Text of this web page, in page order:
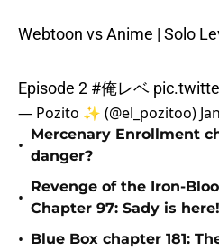
Webtoon vs Anime | Solo
Episode 2 #俺レベ
— Pozito ✨ (@el_pozitoo)
•
Mercenary Enrollment
danger?
•
Revenge of the Iron-
Chapter 97: Sady is here!
• Blue Box chapter 181: